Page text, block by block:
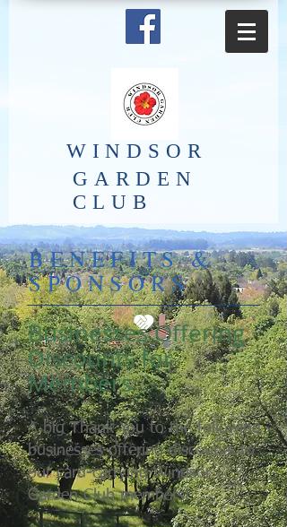
​WINDSOR
GARDEN
CLUB
BENEFITS &
SPONSORS
Businesses Offering
Discounts for
Members
A big Thank You to the following
businesses offering discounts to
our card-carrying Windsor
Garden Club members!